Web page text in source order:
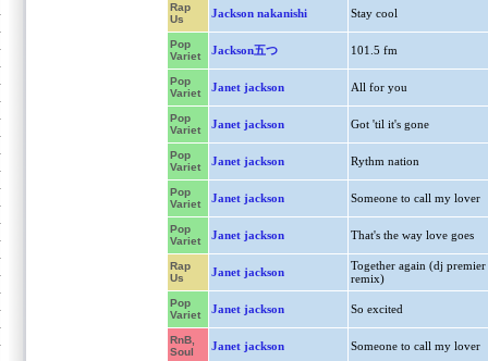
Rap
Us
Jackson nakanishi Stay cool
Pop
Variet
Jackson五つ 101.5 fm
Pop
Variet
Janet jackson All for you
Pop
Variet
Janet jackson Got 'til it's gone
Pop
Variet
Janet jackson Rythm nation
Pop
Variet
Janet jackson Someone to call my lover
Pop
Variet
Janet jackson That's the way love goes
Rap
Us
Janet jackson
Together again (dj premier
remix)
Pop
Variet
Janet jackson So excited
RnB,
Soul
Janet jackson Someone to call my lover